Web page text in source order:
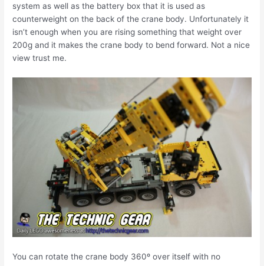
system as well as the battery box that it is used as
counterweight on the back of the crane body. Unfortunately it
isn’t enough when you are rising something that weight over
200g and it makes the crane body to bend forward. Not a nice
view trust me.
You can rotate the crane body 360º over itself with no